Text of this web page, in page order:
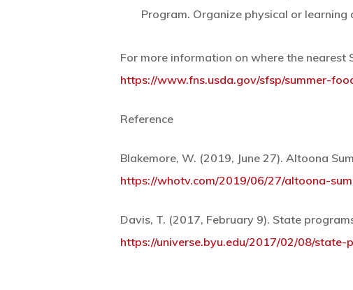
Program. Organize physical or learning
For more information on where the
https://www.fns.usda.gov/sfsp/summer-
Reference
Blakemore, W. (2019, June 27). Altoona
https://whotv.com/2019/06/27/altoona-
Davis, T. (2017, February 9). State
https://universe.byu.edu/2017/02/08/